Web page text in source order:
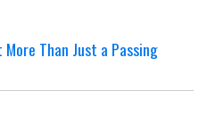
Than Just a Passing